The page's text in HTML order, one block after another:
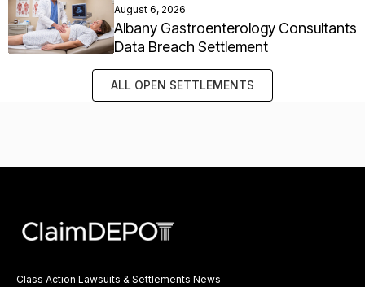
August 6, 2026
Albany Gastroenterology Consultants
Data Breach Settlement
ALL OPEN SETTLEMENTS
Class Action Lawsuits & Settlements News